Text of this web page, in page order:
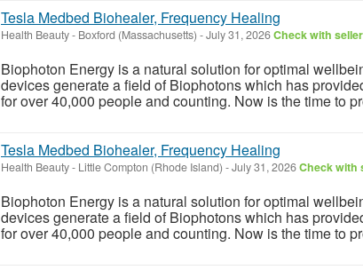
Tesla Medbed Biohealer, Frequency Healing
Health Beauty- Boxford (Massachusetts) -July 31, 2026Check with seller
Biophoton Energy is a natural solution for optimal
devices generate a field of Biophotons which has
for over 40,000 people and counting. Now is the time to
Tesla Medbed Biohealer, Frequency Healing
Health Beauty- Little Compton (Rhode Island) -July 31, 2026Check with
Biophoton Energy is a natural solution for optimal
devices generate a field of Biophotons which has
for over 40,000 people and counting. Now is the time to